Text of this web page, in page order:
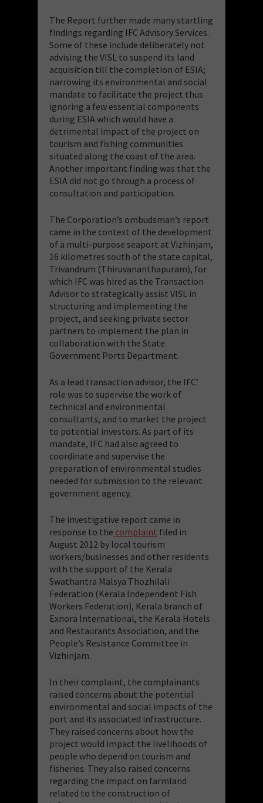
The Report further made many startling
findings regarding IFC Advisory Services.
Some of these include deliberately not
advising the VISL to suspend its land
acquisition till the completion of ESIA;
narrowing its environmental and social
mandate to facilitate the project thus
ignoring a few essential components
during ESIA which would have a
detrimental impact of the project on
tourism and fishing communities
situated along the coast of the area.
Another important finding was that the
ESIA did not go through a process of
consultation and participation.
The Corporation’s ombudsman’s report
came in the context of the development
of a multi-purpose seaport at Vizhinjam,
16 kilometres south of the state capital,
Trivandrum (Thiruvananthapuram), for
which IFC was hired as the Transaction
Advisor to strategically assist VISL in
structuring and implementing the
project, and seeking private sector
partners to implement the plan in
collaboration with the State
Government Ports Department.
As a lead transaction advisor, the IFC’
role was to supervise the work of
technical and environmental
consultants, and to market the project
to potential investors. As part of its
mandate, IFC had also agreed to
coordinate and supervise the
preparation of environmental studies
needed for submission to the relevant
government agency.
The investigative report came in
response to the complaint filed in
August 2012 by local tourism
workers/businesses and other residents
with the support of the Kerala
Swathantra Malsya Thozhilali
Federation (Kerala Independent Fish
Workers Federation), Kerala branch of
Exnora International, the Kerala Hotels
and Restaurants Association, and the
People’s Resistance Committee in
Vizhinjam.
In their complaint, the complainants
raised concerns about the potential
environmental and social impacts of the
port and its associated infrastructure.
They raised concerns about how the
project would impact the livelihoods of
people who depend on tourism and
fisheries. They also raised concerns
regarding the impact on farmland
related to the construction of